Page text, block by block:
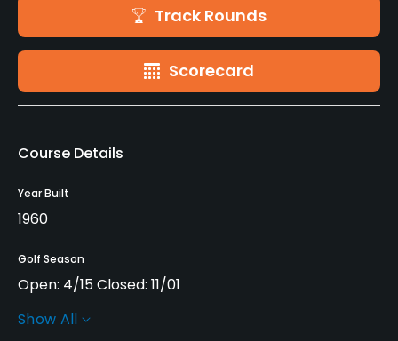
Track Rounds
Scorecard
Course Details
Year Built
1960
Golf Season
Open: 4/15 Closed: 11/01
Architect
Show All